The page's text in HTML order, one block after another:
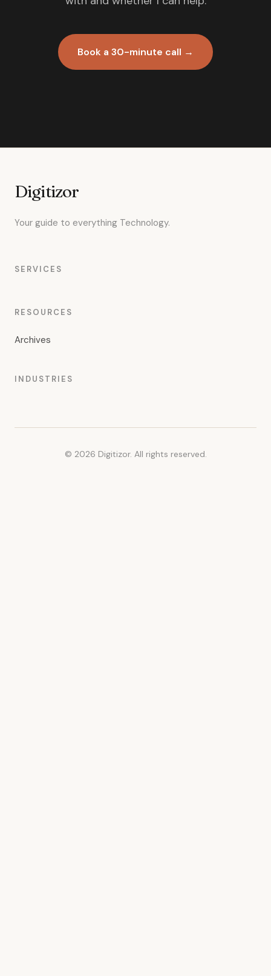
Book a 30-minute call →
Digitizor
Your guide to everything Technology.
SERVICES
RESOURCES
Archives
INDUSTRIES
© 2026 Digitizor. All rights reserved.